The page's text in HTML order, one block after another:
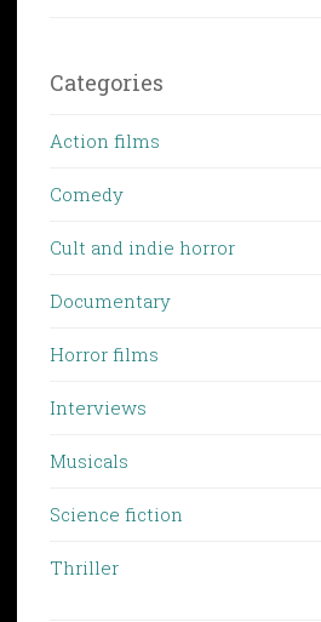
Categories
Action films
Comedy
Cult and indie horror
Documentary
Horror films
Interviews
Musicals
Science fiction
Thriller